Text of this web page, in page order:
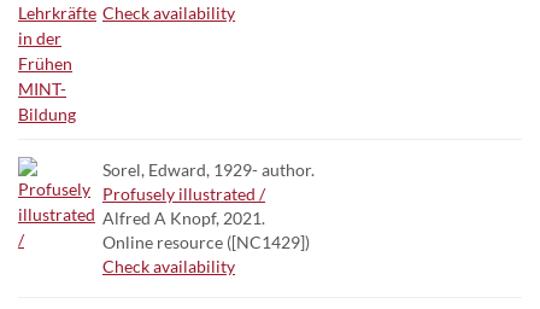
Check availability
Sorel, Edward, 1929- author.
Profusely illustrated /
Alfred A Knopf, 2021.
Online resource ([NC1429])
Check availability